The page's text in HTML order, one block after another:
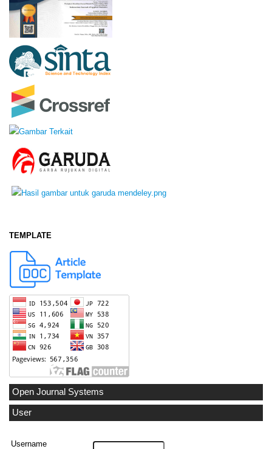
TEMPLATE
Open Journal Systems
User
Username